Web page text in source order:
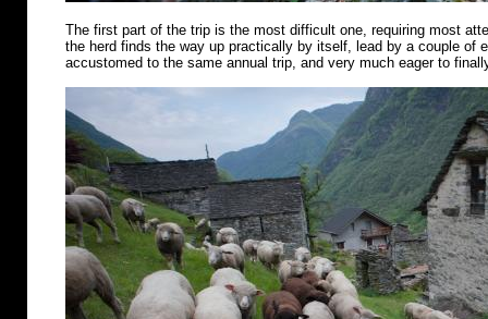
The first part of the trip is the most difficult one, requiring most
the herd finds the way up practically by itself, lead by a couple of
accustomed to the same annual trip, and very much eager to